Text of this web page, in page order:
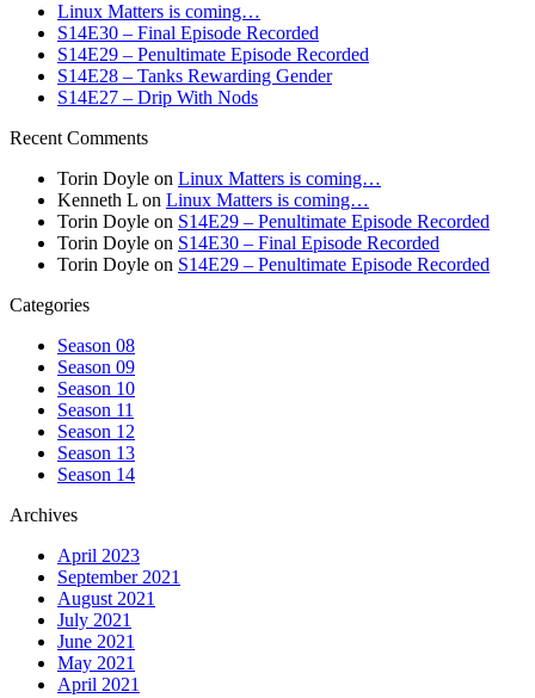
Linux Matters is coming…
S14E30 – Final Episode Recorded
S14E29 – Penultimate Episode Recorded
S14E28 – Tanks Rewarding Gender
S14E27 – Drip With Nods
Recent Comments
Torin Doyle on Linux Matters is coming…
Kenneth L on Linux Matters is coming…
Torin Doyle on S14E29 – Penultimate Episode Recorded
Torin Doyle on S14E30 – Final Episode Recorded
Torin Doyle on S14E29 – Penultimate Episode Recorded
Categories
Season 08
Season 09
Season 10
Season 11
Season 12
Season 13
Season 14
Archives
April 2023
September 2021
August 2021
July 2021
June 2021
May 2021
April 2021